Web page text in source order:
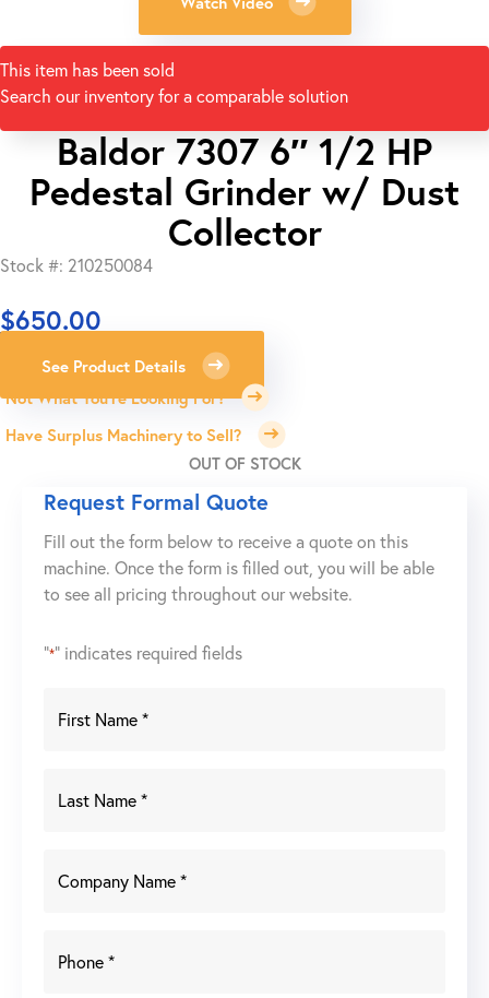
This item has been sold
Search our inventory for a comparable solution
Baldor 7307 6″ 1/2 HP
Pedestal Grinder w/ Dust
Collector
Stock #: 210250084
$650.00
See Product Details
Not What You're Looking For?
Have Surplus Machinery to Sell?
OUT OF STOCK
Request Formal Quote
Fill out the form below to receive a quote on this
machine. Once the form is filled out, you will be able
to see all pricing throughout our website.
"*" indicates required fields